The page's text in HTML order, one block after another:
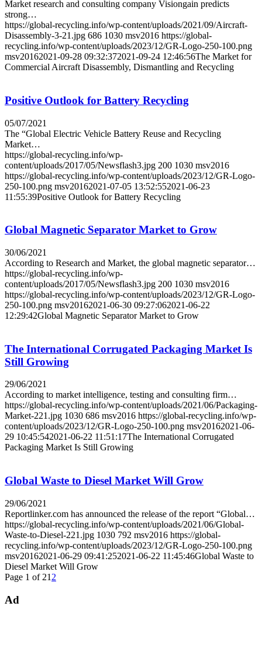
Market research and consulting company Visiongain predicts
strong…
https://global-recycling.info/wp-content/uploads/2021/09/Aircraft-
Disassembly-3-21.jpg 686 1030 msv2016 https://global-
recycling.info/wp-content/uploads/2023/12/GR-Logo-250-100.png
msv20162021-09-28 09:32:372021-09-24 12:46:56The Market for
Commercial Aircraft Disassembly, Dismantling and Recycling
Positive Outlook for Battery Recycling
05/07/2021
The “Global Electric Vehicle Battery Reuse and Recycling
Market…
https://global-recycling.info/wp-
content/uploads/2017/05/Newsflash3.jpg 200 1030 msv2016
https://global-recycling.info/wp-content/uploads/2023/12/GR-Logo-
250-100.png msv20162021-07-05 13:52:552021-06-23
11:55:39Positive Outlook for Battery Recycling
Global Magnetic Separator Market to Grow
30/06/2021
According to Research and Market, the global magnetic separator…
https://global-recycling.info/wp-
content/uploads/2017/05/Newsflash3.jpg 200 1030 msv2016
https://global-recycling.info/wp-content/uploads/2023/12/GR-Logo-
250-100.png msv20162021-06-30 09:27:062021-06-22
12:29:42Global Magnetic Separator Market to Grow
The International Corrugated Packaging Market Is
Still Growing
29/06/2021
According to market intelligence, testing and consulting firm…
https://global-recycling.info/wp-content/uploads/2021/06/Packaging-
Market-221.jpg 1030 686 msv2016 https://global-recycling.info/wp-
content/uploads/2023/12/GR-Logo-250-100.png msv20162021-06-
29 10:45:542021-06-22 11:51:17The International Corrugated
Packaging Market Is Still Growing
Global Waste to Diesel Market Will Grow
29/06/2021
Reportlinker.com has announced the release of the report “Global…
https://global-recycling.info/wp-content/uploads/2021/06/Global-
Waste-to-Diesel-221.jpg 1030 792 msv2016 https://global-
recycling.info/wp-content/uploads/2023/12/GR-Logo-250-100.png
msv20162021-06-29 09:41:252021-06-22 11:45:46Global Waste to
Diesel Market Will Grow
Page 1 of 21 2
Ad